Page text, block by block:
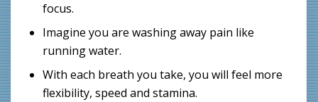
focus.
Imagine you are washing away pain like
running water.
With each breath you take, you will feel more
flexibility, speed and stamina.